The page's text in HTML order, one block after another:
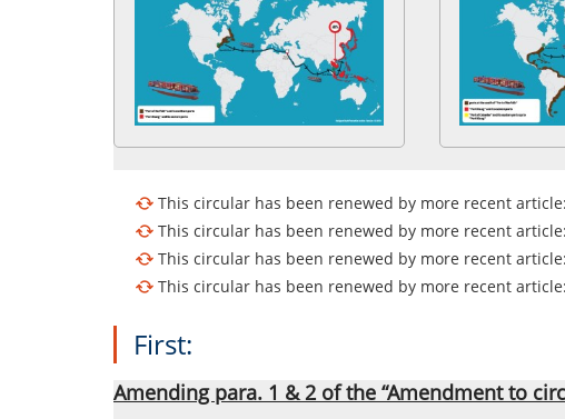
This circular has been renewed by more recent article:
This circular has been renewed by more recent article:
This circular has been renewed by more recent article:
This circular has been renewed by more recent article:
First:
Amending para. 1 & 2 of the “Amendment to